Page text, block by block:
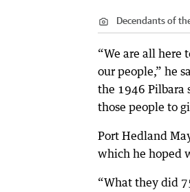
Decendants of
“We are all here
our people,” he
the 1946 Pilbara
those people to
Port Hedland
which he hoped
“What they did